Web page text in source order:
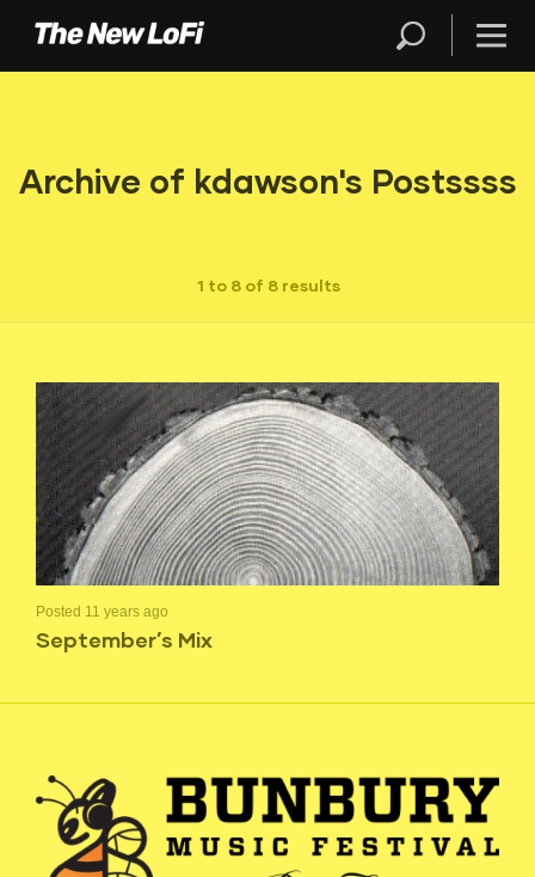
Archive of kdawson's Postssss
1 to 8 of 8 results
Posted 11 years ago
September’s Mix